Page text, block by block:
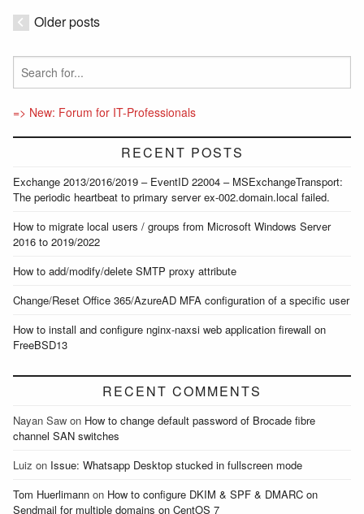
Older posts
=> New: Forum for IT-Professionals
RECENT POSTS
Exchange 2013/2016/2019 – EventID 22004 – MSExchangeTransport:
The periodic heartbeat to primary server ex-002.domain.local failed.
How to migrate local users / groups from Microsoft Windows Server
2016 to 2019/2022
How to add/modify/delete SMTP proxy attribute
Change/Reset Office 365/AzureAD MFA configuration of a specific user
How to install and configure nginx-naxsi web application firewall on
FreeBSD13
RECENT COMMENTS
Nayan Saw on How to change default password of Brocade fibre
channel SAN switches
Luiz on Issue: Whatsapp Desktop stucked in fullscreen mode
Tom Huerlimann on How to configure DKIM & SPF & DMARC on
Sendmail for multiple domains on CentOS 7